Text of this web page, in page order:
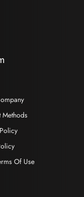
Methods
Of Use